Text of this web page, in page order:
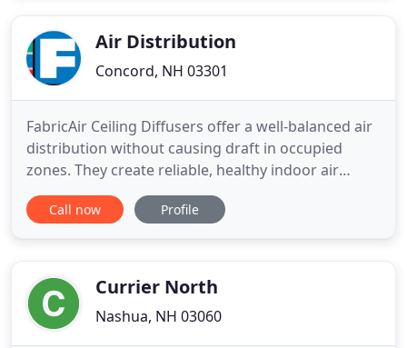
systems running at top efficiency
Air Distribution
Concord, NH 03301
FabricAir Ceiling Diffusers offer a well-balanced air
distribution without causing draft in occupied
zones. They create reliable, healthy indoor air
quality even in rooms with low ceilings. FabricAir
Ducts offer the ideal solution for cooling, heating,
exact
Call now Profile
Currier North
Nashua, NH 03060